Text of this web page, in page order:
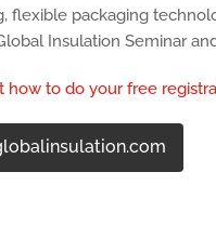
flexible packaging
Insulation Seminar
how to do your free